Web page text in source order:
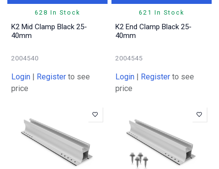
628 In Stock
K2 Mid Clamp Black 25-
40mm
2004540
Login | Register to see
price
621 In Stock
K2 End Clamp Black 25-
40mm
2004545
Login | Register to see
price